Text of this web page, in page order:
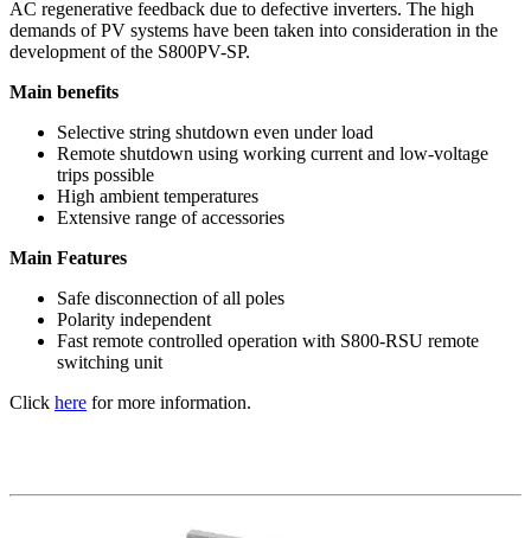
AC regenerative feedback due to defective inverters. The high
demands of PV systems have been taken into consideration in the
development of the S800PV-SP.
Main benefits
Selective string shutdown even under load
Remote shutdown using working current and low-voltage
trips possible
High ambient temperatures
Extensive range of accessories
Main Features
Safe disconnection of all poles
Polarity independent
Fast remote controlled operation with S800-RSU remote
switching unit
Click here for more information.